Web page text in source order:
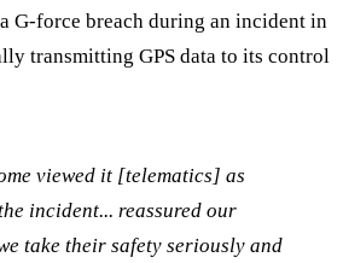
G-force breach during an incident in
transmitting GPS data to its control
viewed it [telematics] as
incident... reassured our
take their safety seriously and